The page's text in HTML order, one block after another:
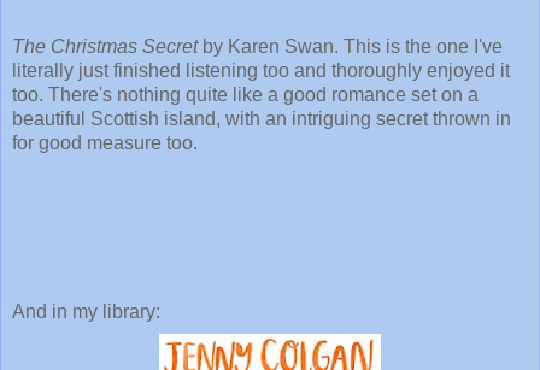
The Christmas Secretby Karen Swan. This is the one I've
literally just finished listening too and thoroughly enjoyed it
too. There's nothing quite like a good romance set on a
beautiful Scottish island, with an intriguing secret thrown in
for good measure too.
And in my library: